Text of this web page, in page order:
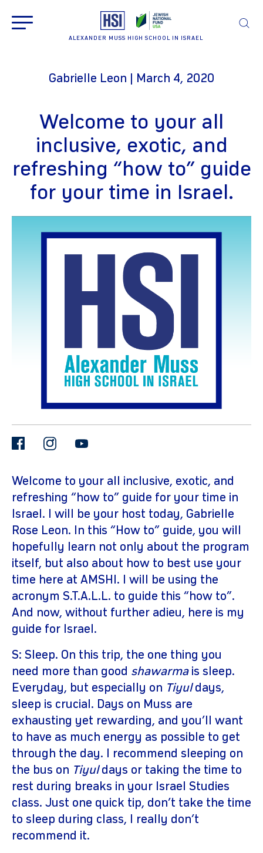
ALEXANDER MUSS HIGH SCHOOL IN ISRAEL
Gabrielle Leon | March 4, 2020
Welcome to your all
inclusive, exotic, and
refreshing “how to” guide
for your time in Israel.
facebookinstagram
Welcome to your all inclusive, exotic, and
refreshing “how to” guide for your time in
Israel. I will be your host today, Gabrielle
Rose Leon. In this “How to” guide, you will
hopefully learn not only about the program
itself, but also about how to best use your
time here at AMSHI. I will be using the
acronym S.T.A.L.L. to guide this “how to”.
And now, without further adieu, here is my
guide for Israel.
S: Sleep. On this trip, the one thing you
need more than good shawarma is sleep.
Everyday, but especially on Tiyuldays,
sleep is crucial. Days on Muss are
exhausting yet rewarding, and you’ll want
to have as much energy as possible to get
through the day. I recommend sleeping on
the bus on Tiyuldays or taking the time to
rest during breaks in your Israel Studies
class. Just one quick tip, don’t take the time
to sleep during class, I really don’t
recommend it.